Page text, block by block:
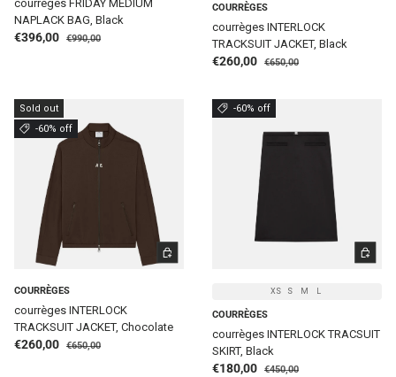
courrèges FRIDAY MEDIUM
NAPLACK BAG, Black
Sale price
€396,00 Regular price
€990,00
COURRÈGES
courrèges INTERLOCK
TRACKSUIT JACKET, Black
Sale price
€260,00 Regular price
€650,00
Sold out
-60% off
COURRÈGES
courrèges INTERLOCK
TRACKSUIT JACKET, Chocolate
Sale price
€260,00 Regular price
€650,00
CHOOSE OPTIONS
-60% off
XS S M L
COURRÈGES
courrèges INTERLOCK TRACSUIT
SKIRT, Black
Sale price
€180,00 Regular price
€450,00
CHOOSE